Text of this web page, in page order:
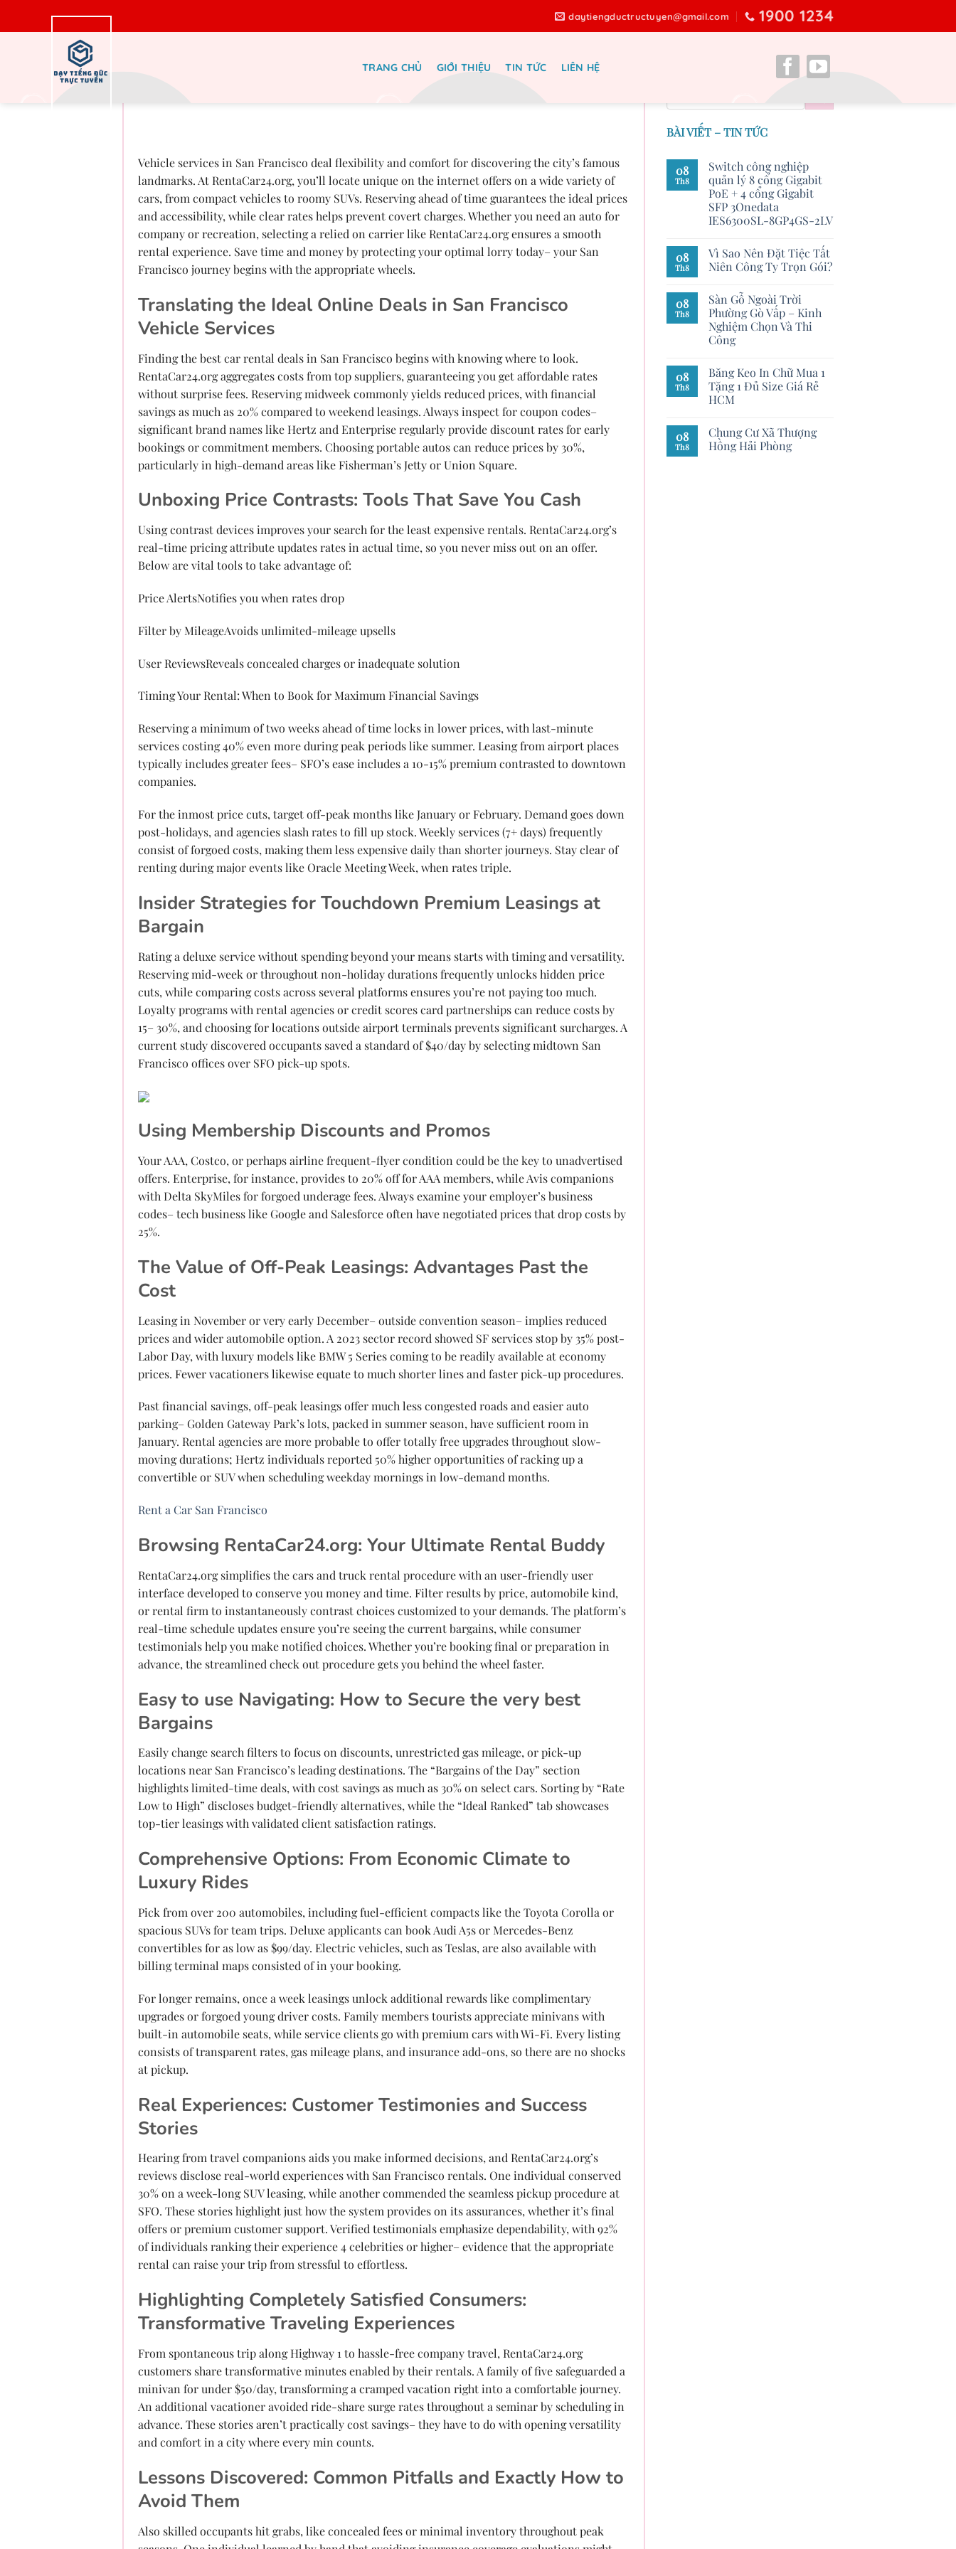
daytiengductructuyen@gmail.com 1900 1234
TRANG CHỦ GIỚI THIỆU TIN TỨC LIÊN HỆ
Vehicle services in San Francisco deal flexibility and comfort for discovering the city’s famous
landmarks. At RentaCar24.org, you’ll locate unique on the internet offers on a wide variety of
cars, from compact vehicles to roomy SUVs. Reserving ahead of time guarantees the ideal prices
and accessibility, while clear rates helps prevent covert charges. Whether you need an auto for
company or recreation, selecting a relied on carrier like RentaCar24.org ensures a smooth
rental experience. Save time and money by protecting your optimal lorry today– your San
Francisco journey begins with the appropriate wheels.
Translating the Ideal Online Deals in San Francisco
Vehicle Services
Finding the best car rental deals in San Francisco begins with knowing where to look.
RentaCar24.org aggregates costs from top suppliers, guaranteeing you get affordable rates
without surprise fees. Reserving midweek commonly yields reduced prices, with financial
savings as much as 20% compared to weekend leasings. Always inspect for coupon codes–
significant brand names like Hertz and Enterprise regularly provide discount rates for early
bookings or commitment members. Choosing portable autos can reduce prices by 30%,
particularly in high-demand areas like Fisherman’s Jetty or Union Square.
Unboxing Price Contrasts: Tools That Save You Cash
Using contrast devices improves your search for the least expensive rentals. RentaCar24.org’s
real-time pricing attribute updates rates in actual time, so you never miss out on an offer.
Below are vital tools to take advantage of:
Price AlertsNotifies you when rates drop
Filter by MileageAvoids unlimited-mileage upsells
User ReviewsReveals concealed charges or inadequate solution
Timing Your Rental: When to Book for Maximum Financial Savings
Reserving a minimum of two weeks ahead of time locks in lower prices, with last-minute
services costing 40% even more during peak periods like summer. Leasing from airport places
typically includes greater fees– SFO’s ease includes a 10-15% premium contrasted to downtown
companies.
For the inmost price cuts, target off-peak months like January or February. Demand goes down
post-holidays, and agencies slash rates to fill up stock. Weekly services (7+ days) frequently
consist of forgoed costs, making them less expensive daily than shorter journeys. Stay clear of
renting during major events like Oracle Meeting Week, when rates triple.
Insider Strategies for Touchdown Premium Leasings at
Bargain
Rating a deluxe service without spending beyond your means starts with timing and versatility.
Reserving mid-week or throughout non-holiday durations frequently unlocks hidden price
cuts, while comparing costs across several platforms ensures you’re not paying too much.
Loyalty programs with rental agencies or credit scores card partnerships can reduce costs by
15– 30%, and choosing for locations outside airport terminals prevents significant surcharges. A
current study discovered occupants saved a standard of $40/day by selecting midtown San
Francisco offices over SFO pick-up spots.
Using Membership Discounts and Promos
Your AAA, Costco, or perhaps airline frequent-flyer condition could be the key to unadvertised
offers. Enterprise, for instance, provides to 20% off for AAA members, while Avis companions
with Delta SkyMiles for forgoed underage fees. Always examine your employer’s business
codes– tech business like Google and Salesforce often have negotiated prices that drop costs by
25%.
The Value of Off-Peak Leasings: Advantages Past the
Cost
Leasing in November or very early December– outside convention season– implies reduced
prices and wider automobile option. A 2023 sector record showed SF services stop by 35% post-
Labor Day, with luxury models like BMW 5 Series coming to be readily available at economy
prices. Fewer vacationers likewise equate to much shorter lines and faster pick-up procedures.
Past financial savings, off-peak leasings offer much less congested roads and easier auto
parking– Golden Gateway Park’s lots, packed in summer season, have sufficient room in
January. Rental agencies are more probable to offer totally free upgrades throughout slow-
moving durations; Hertz individuals reported 50% higher opportunities of racking up a
convertible or SUV when scheduling weekday mornings in low-demand months.
Rent a Car San Francisco
Browsing RentaCar24.org: Your Ultimate Rental Buddy
RentaCar24.org simplifies the cars and truck rental procedure with an user-friendly user
interface developed to conserve you money and time. Filter results by price, automobile kind,
or rental firm to instantaneously contrast choices customized to your demands. The platform’s
real-time schedule updates ensure you’re seeing the current bargains, while consumer
testimonials help you make notified choices. Whether you’re booking final or preparation in
advance, the streamlined check out procedure gets you behind the wheel faster.
Easy to use Navigating: How to Secure the very best
Bargains
Easily change search filters to focus on discounts, unrestricted gas mileage, or pick-up
locations near San Francisco’s leading destinations. The “Bargains of the Day” section
highlights limited-time deals, with cost savings as much as 30% on select cars. Sorting by “Rate
Low to High” discloses budget-friendly alternatives, while the “Ideal Ranked” tab showcases
top-tier leasings with validated client satisfaction ratings.
Comprehensive Options: From Economic Climate to
Luxury Rides
Pick from over 200 automobiles, including fuel-efficient compacts like the Toyota Corolla or
spacious SUVs for team trips. Deluxe applicants can book Audi A5s or Mercedes-Benz
convertibles for as low as $99/day. Electric vehicles, such as Teslas, are also available with
billing terminal maps consisted of in your booking.
For longer remains, once a week leasings unlock additional rewards like complimentary
upgrades or forgoed young driver costs. Family members tourists appreciate minivans with
built-in automobile seats, while service clients go with premium cars with Wi-Fi. Every listing
consists of transparent rates, gas mileage plans, and insurance add-ons, so there are no shocks
at pickup.
Real Experiences: Customer Testimonies and Success
Stories
Hearing from travel companions aids you make informed decisions, and RentaCar24.org’s
reviews disclose real-world experiences with San Francisco rentals. One individual conserved
30% on a week-long SUV leasing, while another commended the seamless pickup procedure at
SFO. These stories highlight just how the system provides on its assurances, whether it’s final
offers or premium customer support. Verified testimonials emphasize dependability, with 92%
of individuals ranking their experience 4 celebrities or higher– evidence that the appropriate
rental can raise your trip from stressful to effortless.
Highlighting Completely Satisfied Consumers:
Transformative Traveling Experiences
From spontaneous trip along Highway 1 to hassle-free company travel, RentaCar24.org
customers share transformative minutes enabled by their rentals. A family of five safeguarded a
minivan for under $50/day, transforming a cramped vacation right into a comfortable journey.
An additional vacationer avoided ride-share surge rates throughout a seminar by scheduling in
advance. These stories aren’t practically cost savings– they have to do with opening versatility
and comfort in a city where every min counts.
Lessons Discovered: Common Pitfalls and Exactly How to
Avoid Them
Also skilled occupants hit grabs, like concealed fees or minimal inventory throughout peak
BÀI VIẾT – TIN TỨC
08
Th8
Switch công nghiệp
quản lý 8 cổng Gigabit
PoE + 4 cổng Gigabit
SFP 3Onedata
IES6300SL-8GP4GS-2LV
08
Th8
Vì Sao Nên Đặt Tiệc Tất
Niên Công Ty Trọn Gói?
08
Th8
Sàn Gỗ Ngoài Trời
Phường Gò Vấp – Kinh
Nghiệm Chọn Và Thi
Công
08
Th8
Băng Keo In Chữ Mua 1
Tặng 1 Đủ Size Giá Rẻ
HCM
08
Th8
Chung Cư Xã Thượng
Hồng Hải Phòng